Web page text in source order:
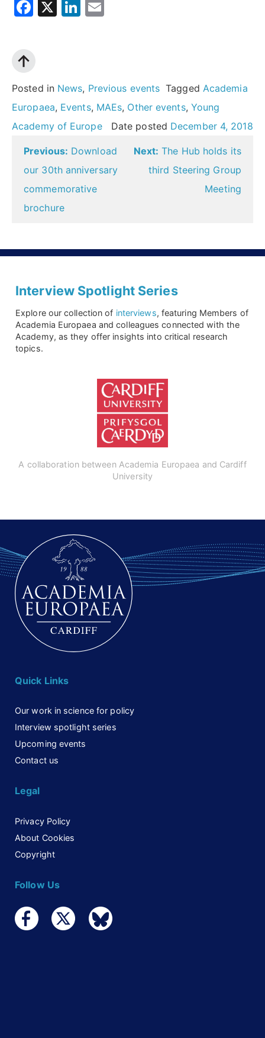
Facebook
X LinkedIn
Posted in News, Previous events Tagged Academia
Europaea, Events, MAEs, Other events, Young
Academy of Europe
Date posted December 4, 2018
Post
navigation
Previous: Download
our 30th anniversary
commemorative
brochure
Next: The Hub holds its
third Steering Group
Meeting
Interview Spotlight Series
Explore our collection of interviews, featuring Members of
Academia Europaea and colleagues connected with the
Academy, as they offer insights into critical research
topics.
A collaboration between Academia Europaea and Cardiff
University
Quick Links
Our work in science for policy
Interview spotlight series
Upcoming events
Contact us
Legal
Privacy Policy
About Cookies
Copyright
Follow Us